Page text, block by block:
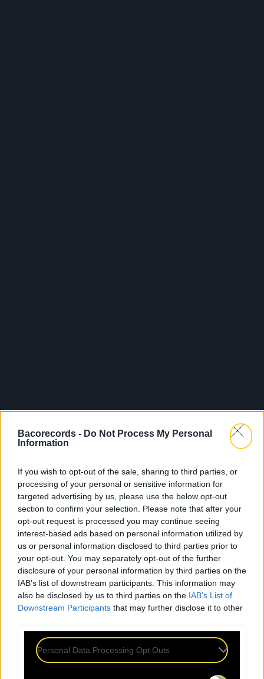
Bacorecords - Do Not Process My Personal
Information
If you wish to opt-out of the sale, sharing to third parties, or
processing of your personal or sensitive information for
targeted advertising by us, please use the below opt-out
section to confirm your selection. Please note that after your
opt-out request is processed you may continue seeing
interest-based ads based on personal information utilized by
us or personal information disclosed to third parties prior to
your opt-out. You may separately opt-out of the further
disclosure of your personal information by third parties on the
IAB’s list of downstream participants. This information may
also be disclosed by us to third parties on the IAB’s List of
Downstream Participants that may further disclose it to other
Personal Data Processing Opt Outs